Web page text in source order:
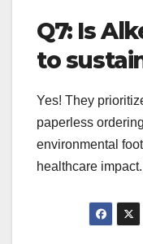
Q7: Is
to
Yes! They
paperless
environmental
healthcare impact.